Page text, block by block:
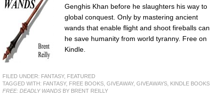
Genghis Khan before he slaughters his way to
global conquest. Only by mastering ancient
wands that enable flight and shoot fireballs can
he save humanity from world tyranny. Free on
Kindle.
FILED UNDER: FANTASY, FEATURED
TAGGED WITH: FANTASY, FREE BOOKS GIVEAWAY, GIVEAWAYS KINDLE BOOKS
FREE: DEADLY WANDS BY BRENT REILLY